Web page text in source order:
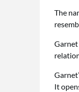
The
Garnet
It